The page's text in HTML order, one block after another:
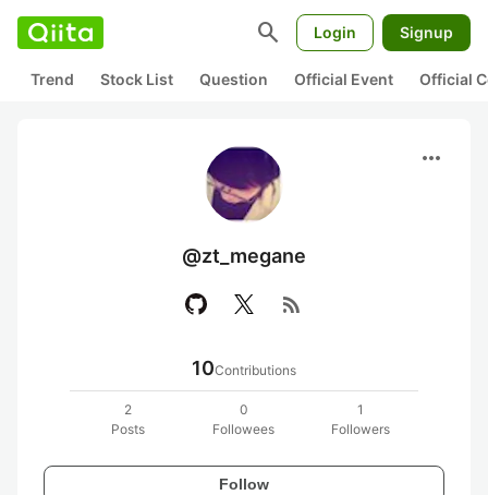
search Login Signup
Trend Stock List Question Official Event Official
more_horiz
@zt_megane
rss_feed
10Contributions
2
Posts
0
Followees
1
Followers
Follow